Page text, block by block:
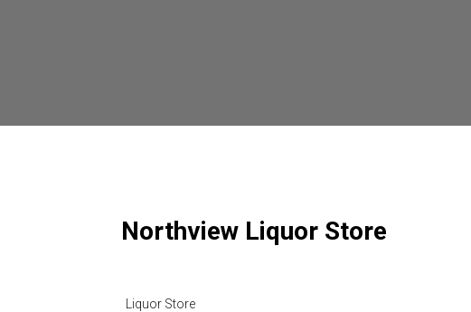
Northview Liquor Store
Liquor Store